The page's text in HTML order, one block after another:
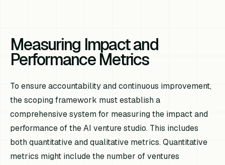
Measuring Impact and
Performance Metrics
To ensure accountability and continuous improvement,
the scoping framework must establish a
comprehensive system for measuring the impact and
performance of the AI venture studio. This includes
both quantitative and qualitative metrics. Quantitative
metrics might include the number of ventures